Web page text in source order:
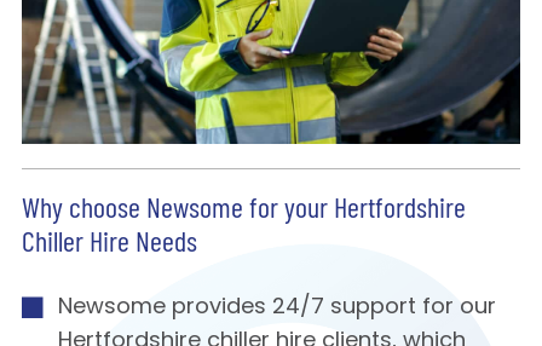
Why choose Newsome for your Hertfordshire
Chiller Hire Needs
Newsome provides 24/7 support for our